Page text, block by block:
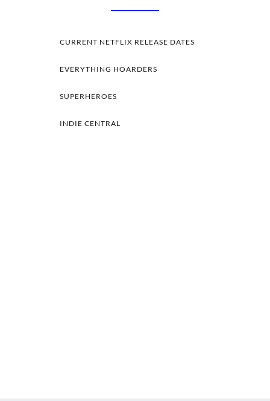
CURRENT NETFLIX RELEASE DATES
EVERYTHING HOARDERS
SUPERHEROES
INDIE CENTRAL